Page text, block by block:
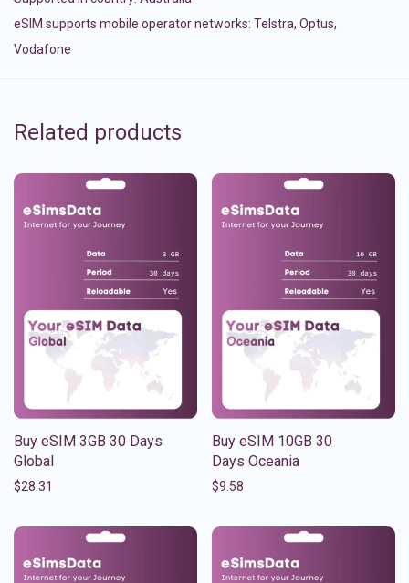
eSIM supports mobile operator networks: Telstra, Optus,
Vodafone
Related products
Buy eSIM 3GB 30 Days
Global
$28.31
Buy eSIM 10GB 30
Days Oceania
$9.58